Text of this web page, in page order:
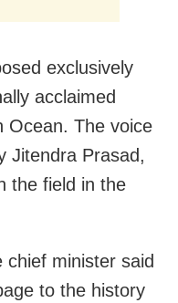
exclusively
acclaimed
Ocean. The voice
Jitendra Prasad,
the field in the
chief minister said
to the history